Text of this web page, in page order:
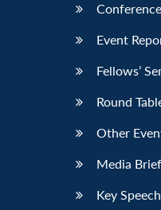
Event
Fellows’
Round
Other
Media
Key